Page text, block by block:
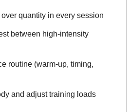
quantity in every session
between high-intensity
routine (warm-up, timing,
and adjust training loads